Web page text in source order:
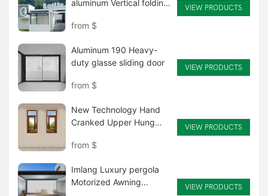
aluminum Vertical folding
from $
VIEW PRODUCTS
Aluminum 190 Heavy-
duty glasse sliding door
from $
VIEW PRODUCTS
New Technology Hand
Cranked Upper Hung
American Style Hand-
from $
VIEW PRODUCTS
Imlang Luxury pergola
Motorized Awning
VIEW PRODUCTS